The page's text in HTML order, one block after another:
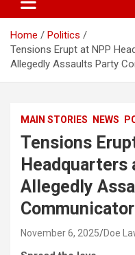
Home
Politics
Tensions Erupt at NPP
Allegedly Assaults Party
MAIN STORIES NEWS
Tensions
Headquarters
Allegedly
Communicator
November 6, 2025 Doe